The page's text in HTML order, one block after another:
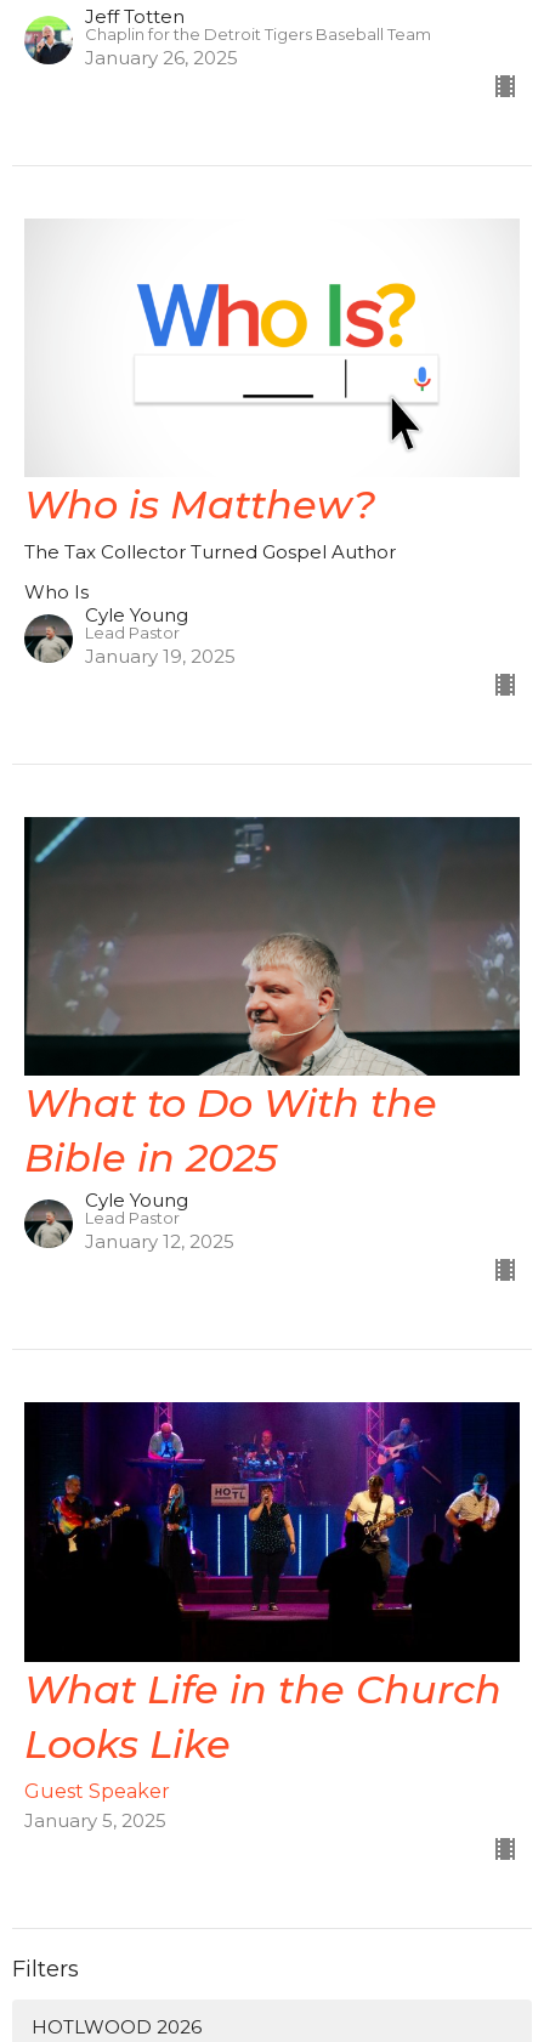
Jeff Totten
Chaplin for the Detroit Tigers Baseball Team
January 26, 2025
Who is Matthew?
The Tax Collector Turned Gospel Author
Who Is
Cyle Young
Lead Pastor
January 19, 2025
What to Do With the
Bible in 2025
Cyle Young
Lead Pastor
January 12, 2025
What Life in the Church
Looks Like
Guest Speaker
January 5, 2025
Filters
HOTLWOOD 2026